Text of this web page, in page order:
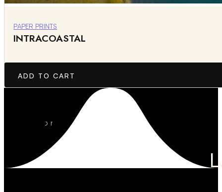
PAPER PRINTS
INTRACOASTAL
ADD TO CART